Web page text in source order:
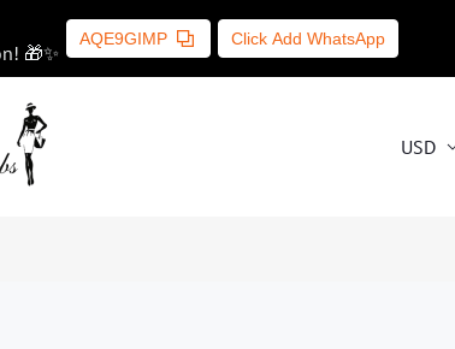
🎁✨
AQE9GIMP Click Add WhatsApp
USD